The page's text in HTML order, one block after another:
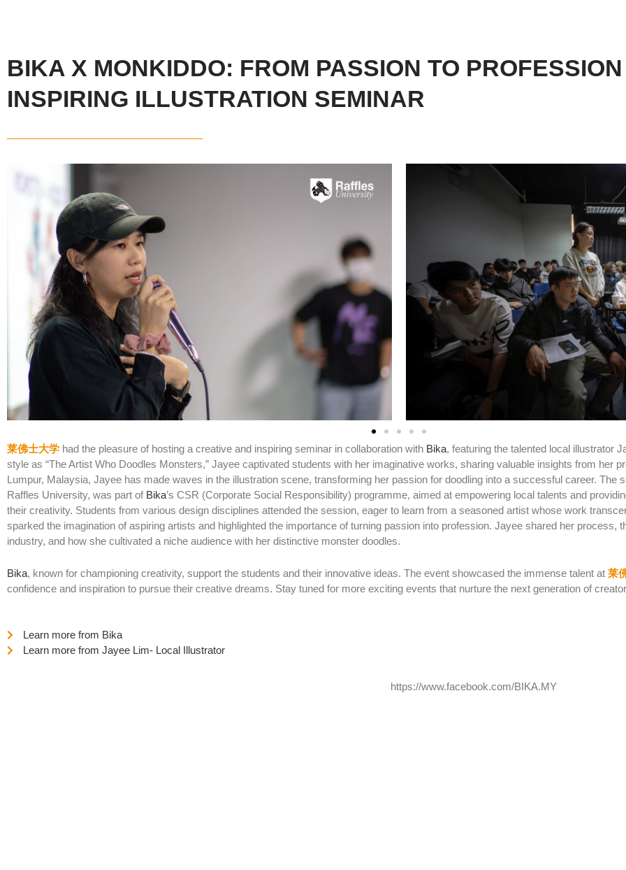
BIKA X MONKIDDO: FROM PASSION TO
INSPIRING ILLUSTRATION SEMINAR
莱佛士大学 had the pleasure of hosting a creative and inspiring seminar in collaboration with Bika, featuring the talented local illustrator
style as “The Artist Who Doodles Monsters,” Jayee captivated students with her imaginative works, sharing valuable insights from her
Lumpur, Malaysia, Jayee has made waves in the illustration scene, transforming her passion for doodling into a successful career. The
Raffles University, was part of Bika’s CSR (Corporate Social Responsibility) programme, aimed at empowering local talents and
their creativity. Students from various design disciplines attended the session, eager to learn from a seasoned artist whose work
sparked the imagination of aspiring artists and highlighted the importance of turning passion into profession. Jayee shared her process,
industry, and how she cultivated a niche audience with her distinctive monster doodles.
Bika, known for championing creativity, support the students and their innovative ideas. The event showcased the immense talent at 莱
confidence and inspiration to pursue their creative dreams. Stay tuned for more exciting events that nurture the next generation of
Learn more from Bika
Learn more from Jayee Lim- Local Illustrator
https://www.facebook.com/BIKA.MY